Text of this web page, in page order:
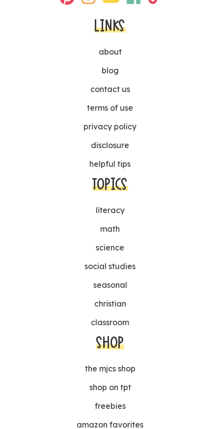
LINKS
about
blog
contact us
terms of use
privacy policy
disclosure
helpful tips
TOPICS
literacy
math
science
social studies
seasonal
christian
classroom
SHOP
the mjcs shop
shop on tpt
freebies
amazon favorites